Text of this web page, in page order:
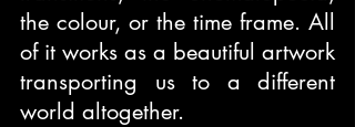
the colour, or the time frame. All
of it works as a beautiful artwork
transporting us to a different
world altogether.